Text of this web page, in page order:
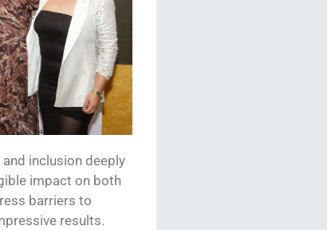
inclusion deeply
impact on both
barriers to
results.